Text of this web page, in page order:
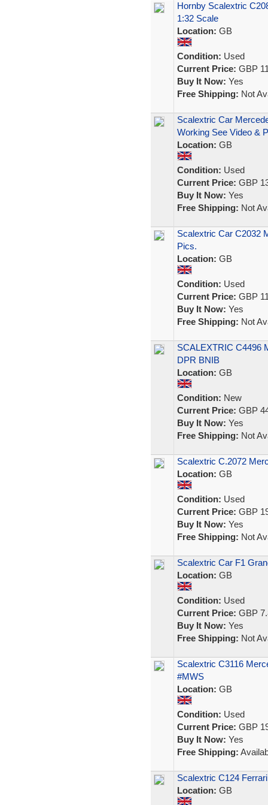
Hornby Scalextric
1:32 Scale
Location: GB
Condition: Used
Current Price: GBP
Buy It Now: Yes
Free Shipping: Not
Scalextric Car
Working See Video &
Location: GB
Condition: Used
Current Price: GBP
Buy It Now: Yes
Free Shipping: Not
Scalextric Car C2032
Pics.
Location: GB
Condition: Used
Current Price: GBP
Buy It Now: Yes
Free Shipping: Not
SCALEXTRIC C4496
DPR BNIB
Location: GB
Condition: New
Current Price: GBP
Buy It Now: Yes
Free Shipping: Not
Scalextric C.2072
Location: GB
Condition: Used
Current Price: GBP
Buy It Now: Yes
Free Shipping: Not
Scalextric Car F1
Location: GB
Condition: Used
Current Price: GBP
Buy It Now: Yes
Free Shipping: Not
Scalextric C3116
#MWS
Location: GB
Condition: Used
Current Price: GBP
Buy It Now: Yes
Free Shipping:
Scalextric C124
Location: GB